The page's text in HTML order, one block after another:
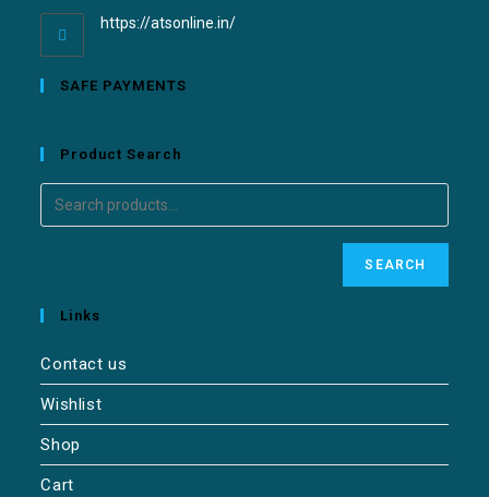
https://atsonline.in/
SAFE PAYMENTS
Product Search
SEARCH
Links
Contact us
Wishlist
Shop
Cart